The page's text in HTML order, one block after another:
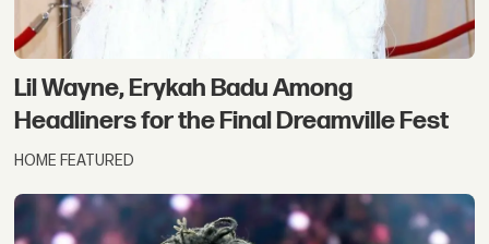
Lil Wayne, Erykah Badu Among
Headliners for the Final Dreamville Fest
HOME FEATURED